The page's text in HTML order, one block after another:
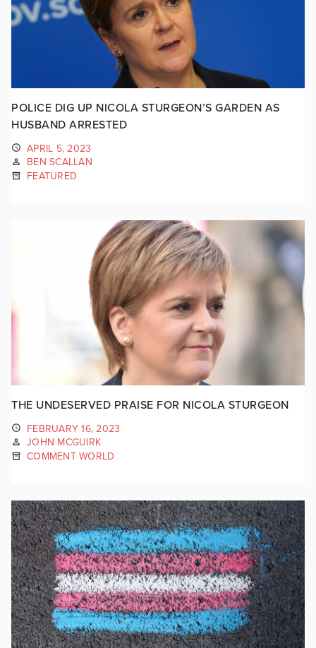
POLICE DIG UP NICOLA STURGEON’S GARDEN AS
HUSBAND ARRESTED
APRIL 5, 2023
BEN SCALLAN
FEATURED
THE UNDESERVED PRAISE FOR NICOLA STURGEON
FEBRUARY 16, 2023
JOHN MCGUIRK
COMMENT WORLD